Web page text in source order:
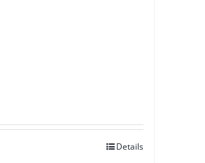
Details